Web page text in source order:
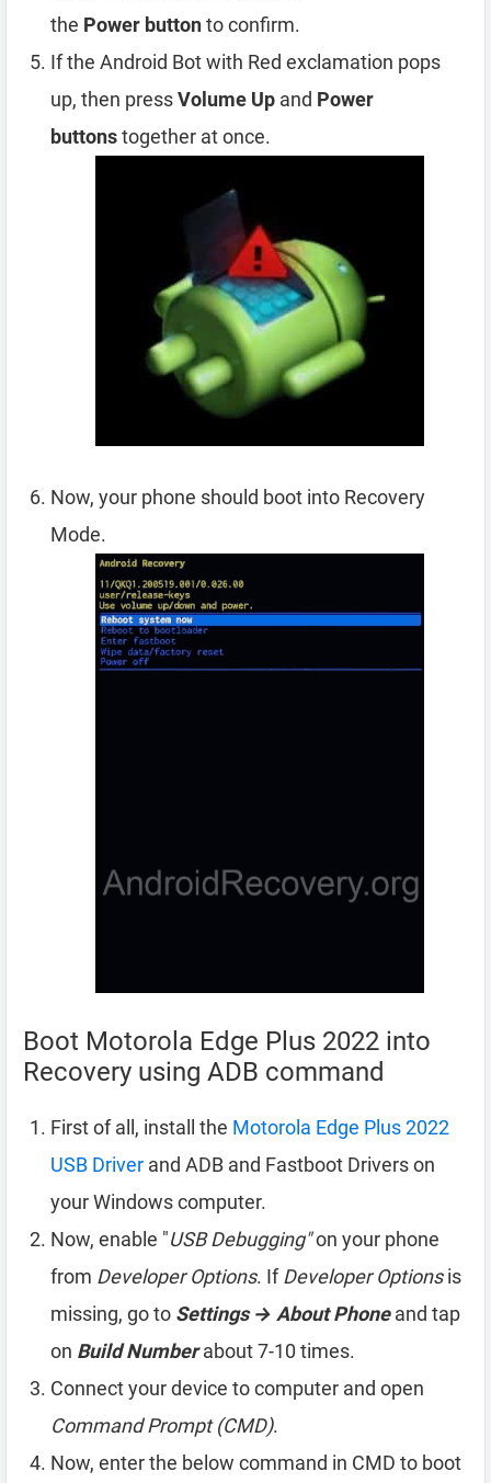
the Power buttonto confirm.
If the Android Bot with Red exclamation pops
up, then pressVolume Up and Power
buttonstogether at once.
Now, your phone should boot into Recovery
Mode.
Boot Motorola Edge Plus 2022 into
Recovery using ADB command
First of all, install the Motorola Edge Plus 2022
USB Driver and ADB and Fastboot Drivers on
your Windows computer.
Now, enable "USB Debugging"on your phone
from Developer Options. IfDeveloper Optionsis
missing, go to Settings → About Phoneand tap
on Build Numberabout 7-10 times.
Connect your device to computer and open
Command Prompt (CMD).
Now, enter the below command in CMD to boot